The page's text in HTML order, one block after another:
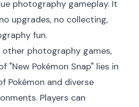
photography gameplay. It
upgrades, no collecting,
fun.
photography games,
"New Pokémon Snap" lies in
Pokémon and diverse
Players can